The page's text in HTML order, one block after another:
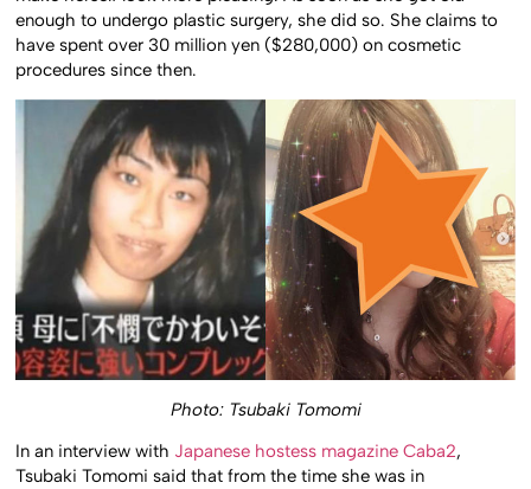
enough to undergo plastic surgery, she did so. She claims to
have spent over 30 million yen ($280,000) on cosmetic
procedures since then.
Photo: Tsubaki Tomomi
In an interview with Japanese hostess magazine Caba2,
Tsubaki Tomomi said that from the time she was in